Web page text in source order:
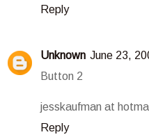
Reply
Unknown June 23,
Button 2
jesskaufman at
Reply